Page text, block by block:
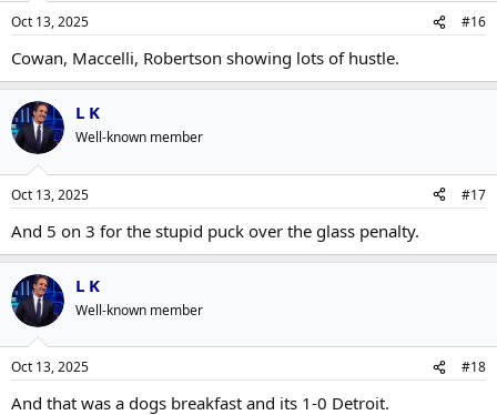
Oct 13, 2025 #16
Cowan, Maccelli, Robertson showing lots of hustle.
L K
Well-known member
Oct 13, 2025 #17
And 5 on 3 for the stupid puck over the glass penalty.
L K
Well-known member
Oct 13, 2025 #18
And that was a dogs breakfast and its 1-0 Detroit.